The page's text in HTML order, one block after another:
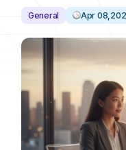
General Apr